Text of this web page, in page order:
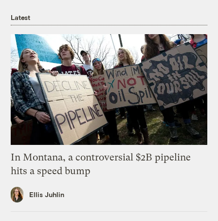
Latest
In Montana, a controversial $2B pipeline
hits a speed bump
Ellis Juhlin